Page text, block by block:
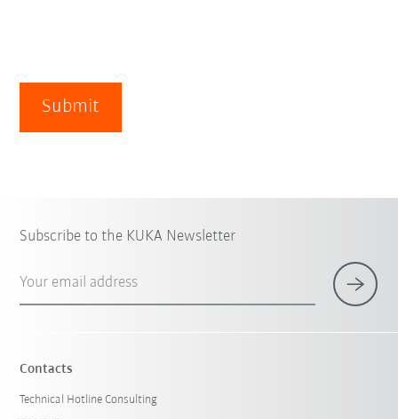
Submit
Subscribe to the KUKA Newsletter
Your email address
Contacts
Technical Hotline Consulting